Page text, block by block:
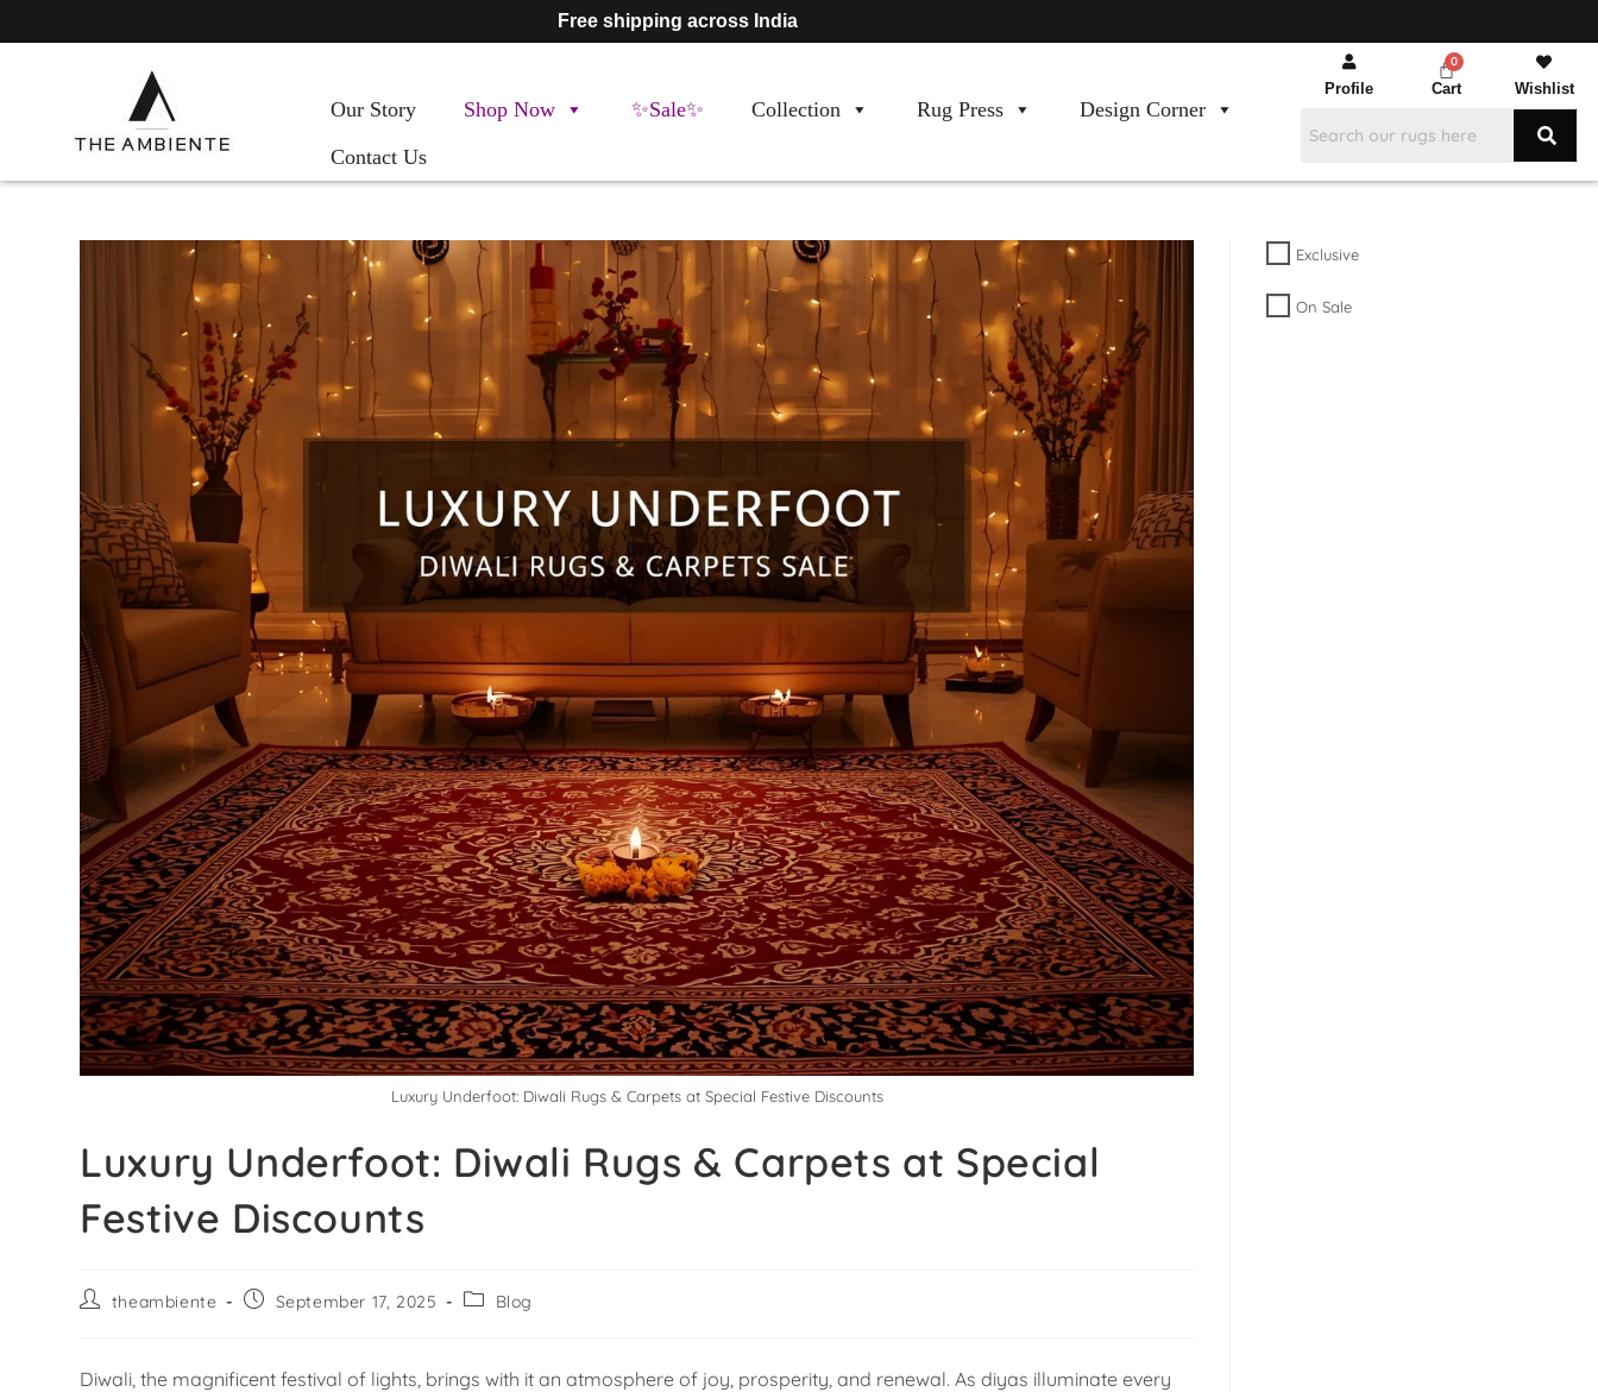
Free shipping across India
Our Story Shop Now ✨Sale✨ Collection Rug Press
Design Corner
Contact Us
Profile Cart Wishlist
Luxury Underfoot: Diwali Rugs & Carpets at Special Festive Discounts
Luxury Underfoot: Diwali Rugs & Carpets at Special
Festive Discounts
theambiente September 17, 2025 Blog
Diwali, the magnificent festival of lights, brings with it an atmosphere of joy, prosperity, and renewal. As diyas illuminate every
Exclusive
On Sale